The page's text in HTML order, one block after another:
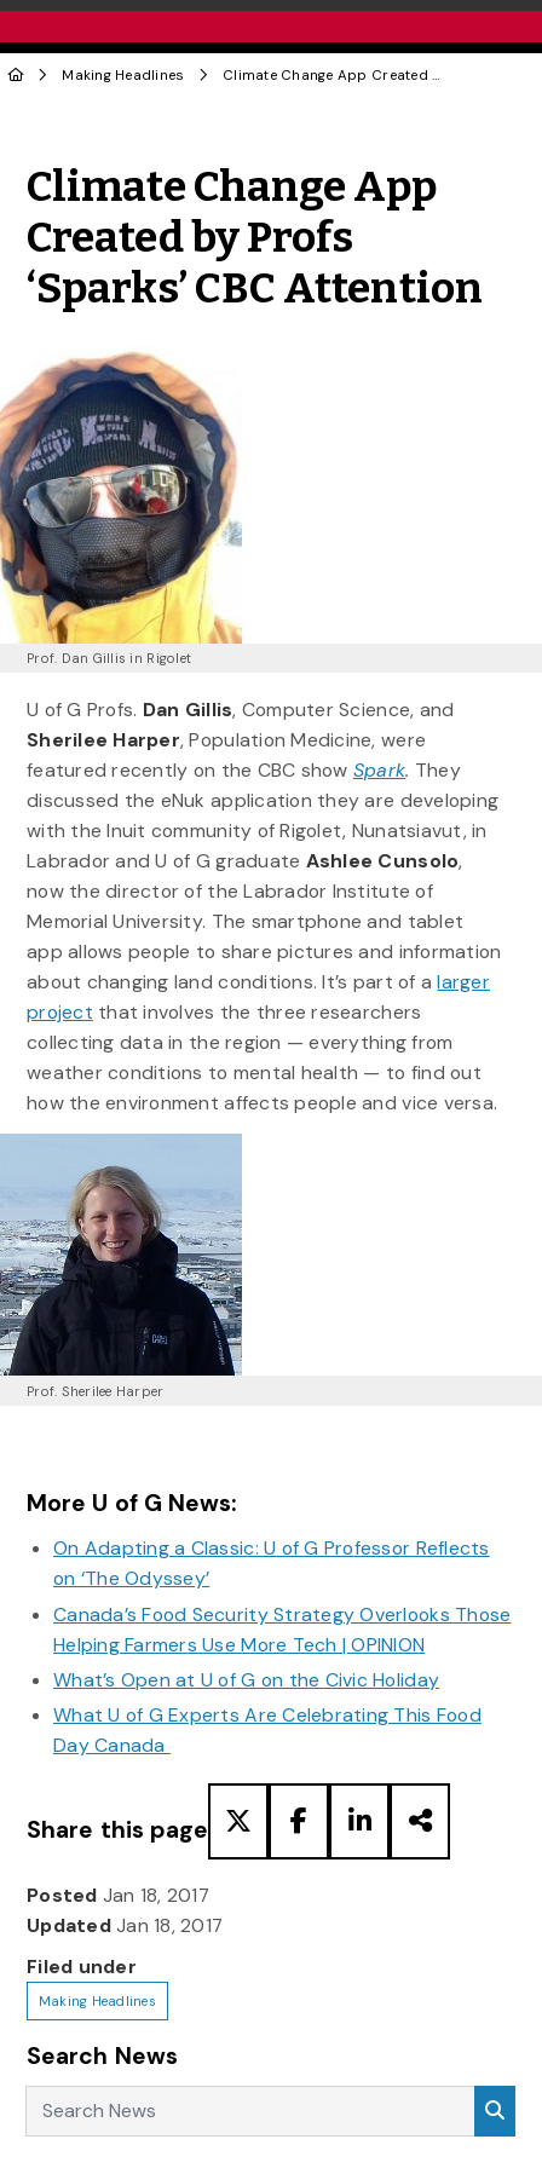
Making Headlines Climate Change App Created by Profs ‘Sparks’ CBC Attention
Climate Change App
Created by Profs
‘Sparks’ CBC Attention
Prof. Dan Gillis in Rigolet
U of G Profs. Dan Gillis, Computer Science, and
Sherilee Harper, Population Medicine, were
featured recently on the CBC show Spark. They
discussed the eNuk application they are developing
with the Inuit community of Rigolet, Nunatsiavut, in
Labrador and U of G graduate Ashlee Cunsolo,
now the director of the Labrador Institute of
Memorial University. The smartphone and tablet
app allows people to share pictures and information
about changing land conditions. It’s part of alarger
project that involves the three researchers
collecting data in the region — everything from
weather conditions to mental health — to find out
how the environment affects people and vice versa.
Prof. Sherilee Harper
More U of G News:
On Adapting a Classic: U of G Professor Reflects
on ‘The Odyssey’
Canada’s Food Security Strategy Overlooks Those
Helping Farmers Use More Tech | OPINION
What’s Open at U of G on the Civic Holiday
What U of G Experts Are Celebrating This Food
Day Canada
Share this page
Posted Jan 18, 2017
UpdatedJan 18, 2017
Filed under
Making Headlines
Search News
Search News